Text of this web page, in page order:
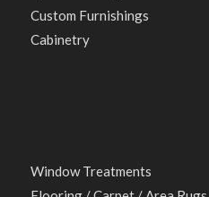
Custom Furnishings
Cabinetry
Window Treatments